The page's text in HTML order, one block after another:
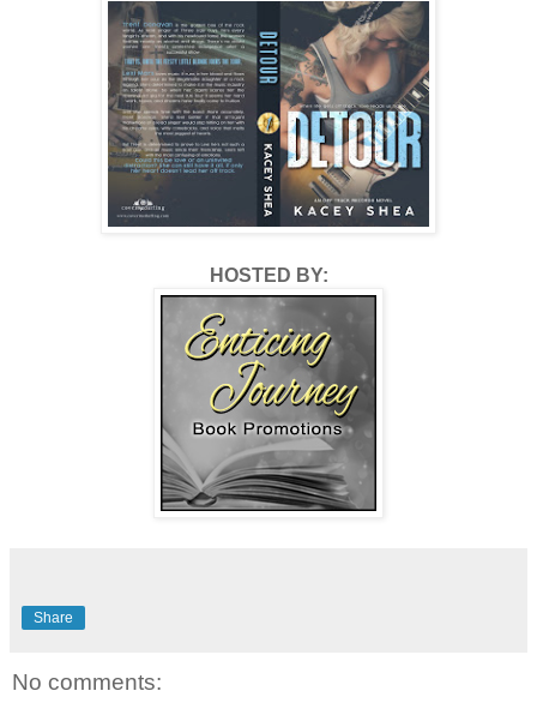
“Who says I’m not trying to do that?” I go with humor,
always my best defense, and it works when she laughs
“You’re such a manwhore.”
“You got me.” I join in her laugher and pray my little
obsession with her mouth dissipates the further into this
tour we go. Lexi is a cool chick, more down to earth than I
ever imagined, and she deserves the best. More than I
could ever give, that much is true.
Pick up your copy to find out what happens next!
Detour is available now from Amazon Kindle or read
free with your Kindle Unlimited subscription.
HOSTED BY:
Share
No comments: